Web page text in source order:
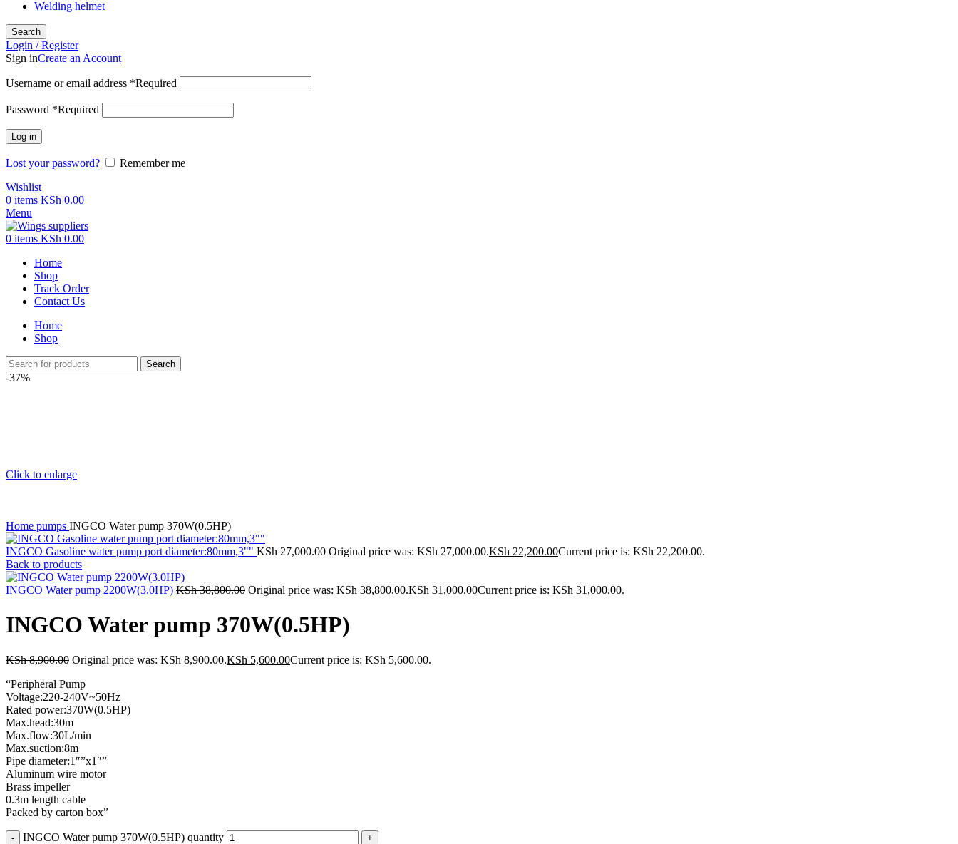
Welding helmet
Search
Login / Register
Sign inCreate an Account
Username or email address *Required
Password *Required
Log in
Lost your password?
Remember me
Wishlist
0 items KSh 0.00
Menu
0 items KSh 0.00
Home
Shop
Track Order
Contact Us
Home
Shop
Search
-37%
Click to enlarge
Home pumps INGCO Water pump 370W(0.5HP)
INGCO Gasoline water pump port diameter:80mm,3"" KSh27,000.00 Original price was: KSh 27,000.00.KSh 22,200.00Current price is: KSh 22,200.00.
Back to products
INGCO Water pump 2200W(3.0HP) KSh38,800.00 Original price was: KSh 38,800.00.KSh 31,000.00Current price is: KSh 31,000.00.
INGCO Water pump 370W(0.5HP)
KSh8,900.00 Original price was: KSh 8,900.00.KSh 5,600.00Current price is: KSh 5,600.00.
“Peripheral Pump
Voltage:220-240V~50Hz
Rated power:370W(0.5HP)
Max.head:30m
Max.flow:30L/min
Max.suction:8m
Pipe diameter:1″”x1″”
Aluminum wire motor
Brass impeller
0.3m length cable
Packed by carton box”
INGCO Water pump 370W(0.5HP) quantity